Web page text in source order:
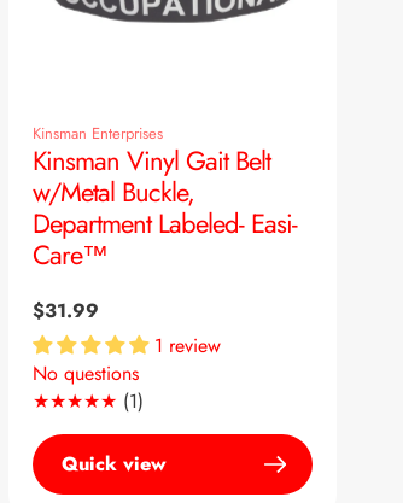
Kinsman Enterprises
Kinsman Vinyl Gait Belt
w/Metal Buckle,
Department Labeled- Easi-
Care™
Regular
price
$31.99
1 review
No questions
(1)1
Translation
missing:
Quick view